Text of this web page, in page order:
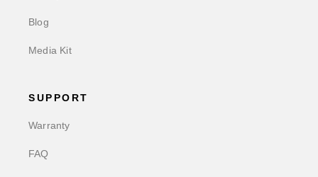
Blog
Media Kit
SUPPORT
Warranty
FAQ